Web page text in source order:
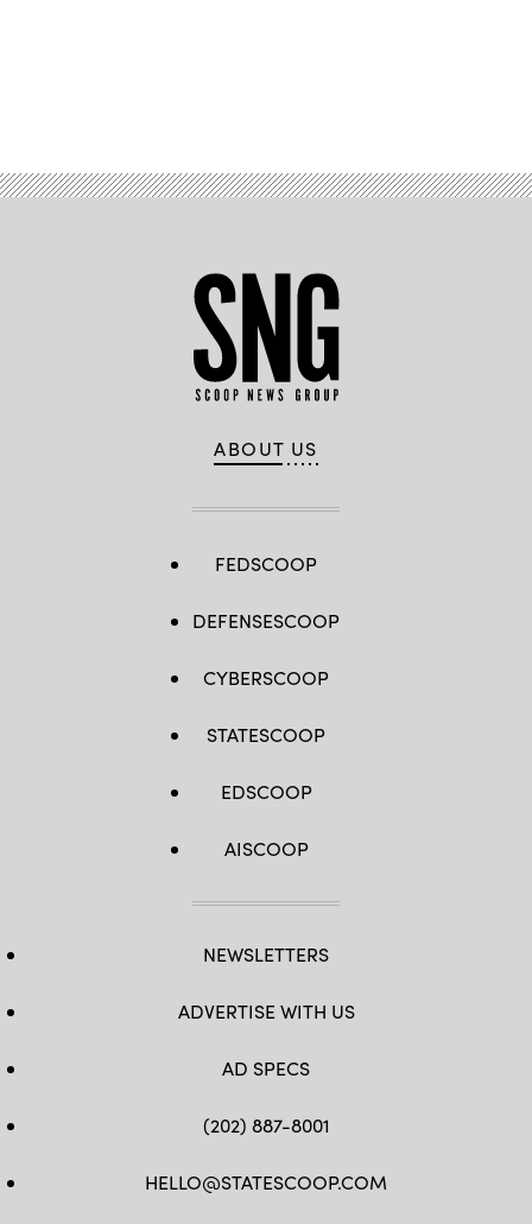
ABOUT US
FEDSCOOP
DEFENSESCOOP
CYBERSCOOP
STATESCOOP
EDSCOOP
AISCOOP
NEWSLETTERS
ADVERTISE WITH US
AD SPECS
(202) 887-8001
HELLO@STATESCOOP.COM